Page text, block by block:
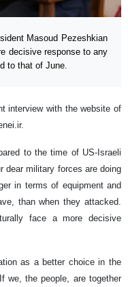
Masoud Pezeshkian
decisive response to any
to that of June.
interview with the website of
to the time of US-Israeli
dear military forces are doing
in terms of equipment and
than when they attacked.
face a more decisive
as a better choice in the
we, the people, are together